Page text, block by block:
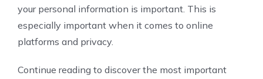
your personal information is important. This is
especially important when it comes to online
platforms and privacy.
Continue reading to discover the most important